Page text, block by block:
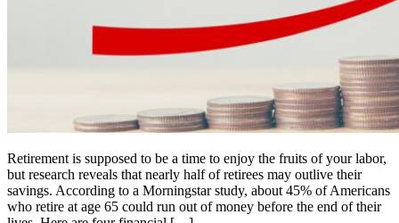
Retirement is supposed to be a time to enjoy the fruits of your labor,
but research reveals that nearly half of retirees may outlive their
savings. According to a Morningstar study, about 45% of Americans
who retire at age 65 could run out of money before the end of their